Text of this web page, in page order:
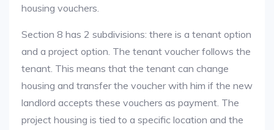
housing vouchers.
Section 8 has 2 subdivisions: there is a tenant option
and a project option. The tenant voucher follows the
tenant. This means that the tenant can change
housing and transfer the voucher with him if the new
landlord accepts these vouchers as payment. The
project housing is tied to a specific location and the